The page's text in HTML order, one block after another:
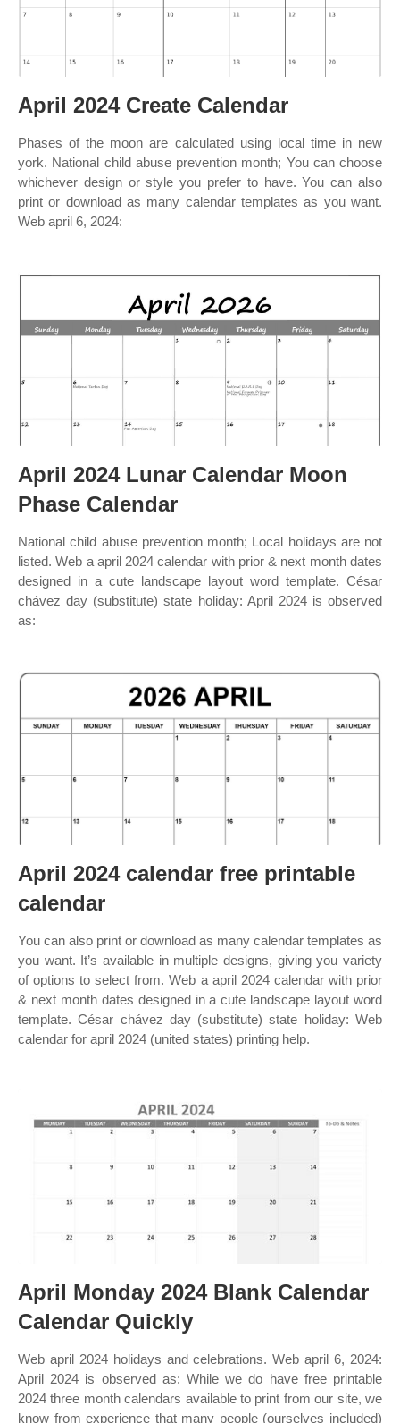
April 2024 Create Calendar
Phases of the moon are calculated using local time in new
york. National child abuse prevention month; You can choose
whichever design or style you prefer to have. You can also
print or download as many calendar templates as you want.
Web april 6, 2024:
April 2024 Lunar Calendar Moon
Phase Calendar
National child abuse prevention month; Local holidays are not
listed. Web a april 2024 calendar with prior & next month dates
designed in a cute landscape layout word template. César
chávez day (substitute) state holiday: April 2024 is observed
as:
April 2024 calendar free printable
calendar
You can also print or download as many calendar templates as
you want. It’s available in multiple designs, giving you variety
of options to select from. Web a april 2024 calendar with prior
& next month dates designed in a cute landscape layout word
template. César chávez day (substitute) state holiday: Web
calendar for april 2024 (united states) printing help.
April Monday 2024 Blank Calendar
Calendar Quickly
Web april 2024 holidays and celebrations. Web april 6, 2024:
April 2024 is observed as: While we do have free printable
2024 three month calendars available to print from our site, we
know from experience that many people (ourselves included)